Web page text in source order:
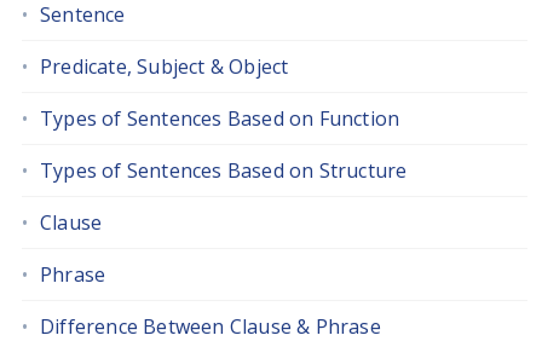
Sentence
Predicate, Subject & Object
Types of Sentences Based on Function
Types of Sentences Based on Structure
Clause
Phrase
Difference Between Clause & Phrase